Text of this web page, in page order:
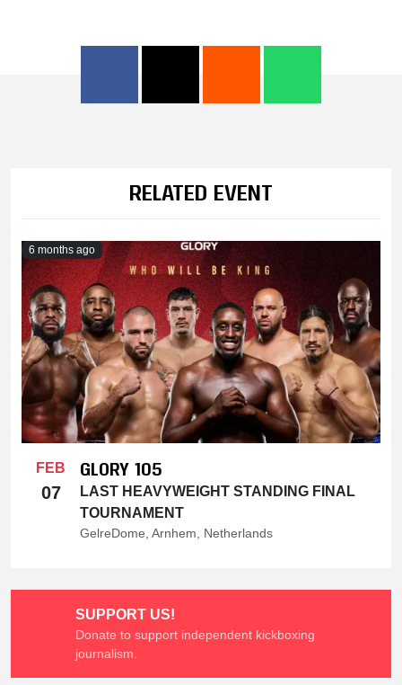
RELATED EVENT
6 months ago
FEB
07
GLORY 105
LAST HEAVYWEIGHT STANDING FINAL
TOURNAMENT
GelreDome, Arnhem, Netherlands
SUPPORT US!
Donate to support independent kickboxing
journalism.